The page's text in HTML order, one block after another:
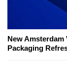
New
Packaging